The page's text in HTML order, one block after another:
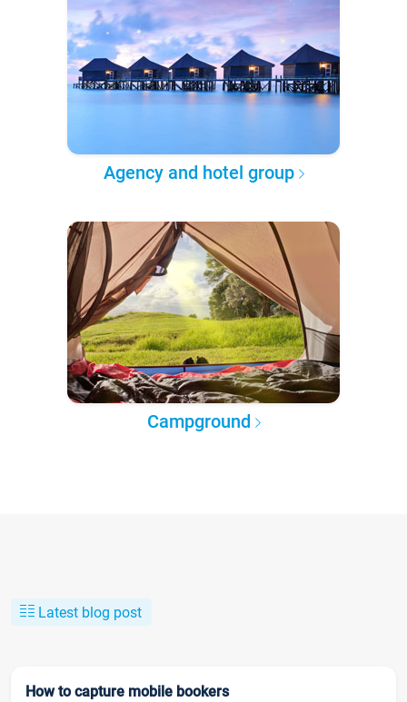
Agency and hotel group
Campground
Latest blog post
How to capture mobile bookers